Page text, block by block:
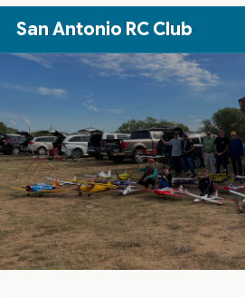
Skip to Main Content
San Antonio RC Club